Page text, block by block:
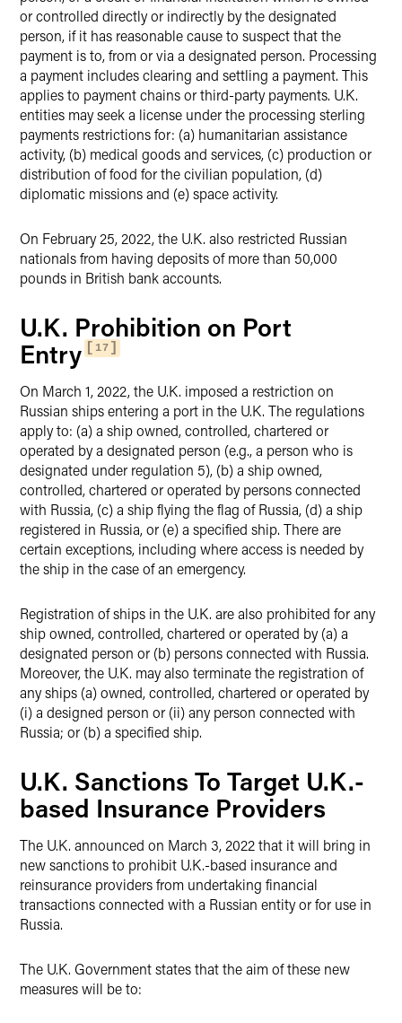
or controlled directly or indirectly by the designated
person, if it has reasonable cause to suspect that the
payment is to, from or via a designated person. Processing
a payment includes clearing and settling a payment. This
applies to payment chains or third-party payments. U.K.
entities may seek a license under the processing sterling
payments restrictions for: (a) humanitarian assistance
activity, (b) medical goods and services, (c) production or
distribution of food for the civilian population, (d)
diplomatic missions and (e) space activity.
On February 25, 2022, the U.K. also restricted Russian
nationals from having deposits of more than 50,000
pounds in British bank accounts.
U.K. Prohibition on Port
Entry
17
On March 1, 2022, the U.K. imposed a restriction on
Russian ships entering a port in the U.K. The regulations
apply to: (a) a ship owned, controlled, chartered or
operated by a designated person (e.g., a person who is
designated under regulation 5), (b) a ship owned,
controlled, chartered or operated by persons connected
with Russia, (c) a ship flying the flag of Russia, (d) a ship
registered in Russia, or (e) a specified ship. There are
certain exceptions, including where access is needed by
the ship in the case of an emergency.
Registration of ships in the U.K. are also prohibited for any
ship owned, controlled, chartered or operated by (a) a
designated person or (b) persons connected with Russia.
Moreover, the U.K. may also terminate the registration of
any ships (a) owned, controlled, chartered or operated by
(i) a designed person or (ii) any person connected with
Russia; or (b) a specified ship.
U.K. Sanctions To Target U.K.-
based Insurance Providers
The U.K. announced on March 3, 2022 that it will bring in
new sanctions to prohibit U.K.-based insurance and
reinsurance providers from undertaking financial
transactions connected with a Russian entity or for use in
Russia.
The U.K. Government states that the aim of these new
measures will be to: